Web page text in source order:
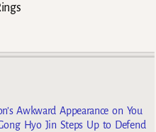
Awkward Appearance on You
Hyo Jin Steps Up to Defend